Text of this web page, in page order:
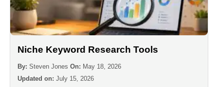
Niche Keyword Research Tools
By: Steven Jones On: May 18, 2026
Updated on: July 15, 2026